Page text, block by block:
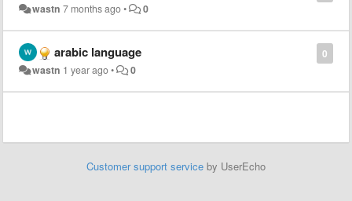
wastn 7 months ago• 0
0
arabic language
wastn 1 year ago• 0
Customer support service by UserEcho